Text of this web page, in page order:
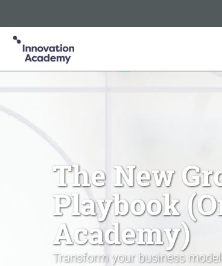
Innovation Academy is part of the Informa Tech
Informa PLC
The New
Playbook
Academy)
Transform your business